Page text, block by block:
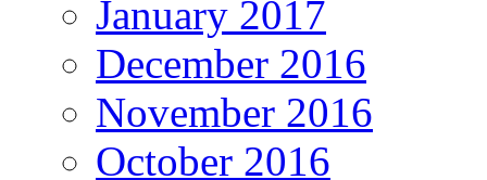
January 2017
December 2016
November 2016
October 2016